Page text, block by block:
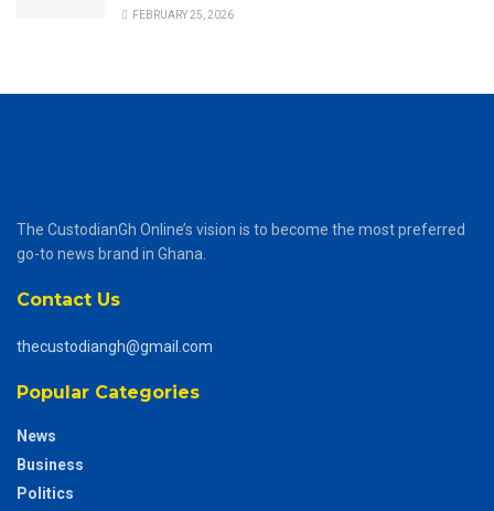
FEBRUARY 25, 2026
The CustodianGh Online’s vision is to become the most preferred
go-to news brand in Ghana.
Contact Us
thecustodiangh@gmail.com
Popular Categories
News
Business
Politics